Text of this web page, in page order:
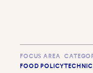
FOCUS AREA
FOOD POLICY